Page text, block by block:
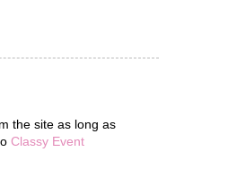
the site as long as
Classy Event